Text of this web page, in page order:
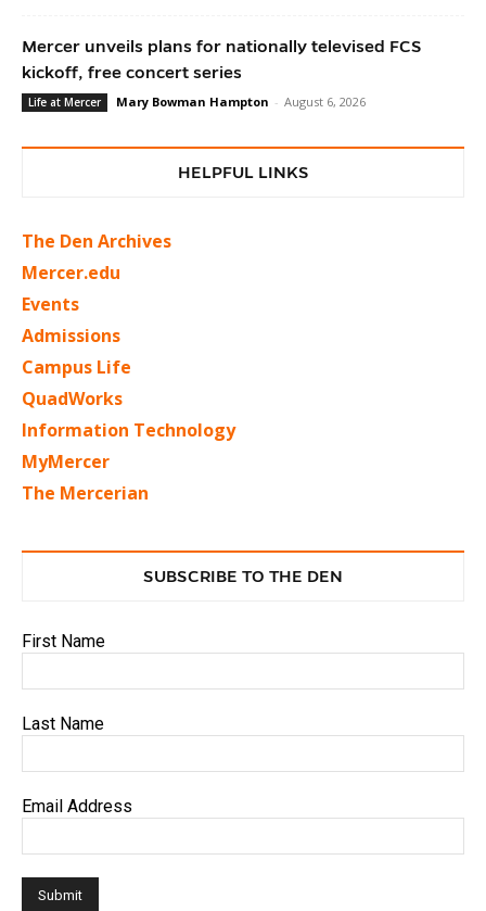
Mercer unveils plans for nationally televised FCS
kickoff, free concert series
Life at Mercer Mary Bowman Hampton - August 6, 2026
HELPFUL LINKS
The Den Archives
Mercer.edu
Events
Admissions
Campus Life
QuadWorks
Information Technology
MyMercer
The Mercerian
SUBSCRIBE TO THE DEN
First Name
Last Name
Email Address